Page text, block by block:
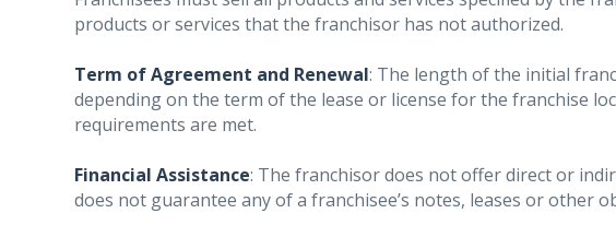
products or services that the franchisor has not authorized.
Term of Agreement and Renewal: The length of the initial
depending on the term of the lease or license for the franchise
requirements are met.
Financial Assistance: The franchisor does not offer direct or
does not guarantee any of a franchisee’s notes, leases or other